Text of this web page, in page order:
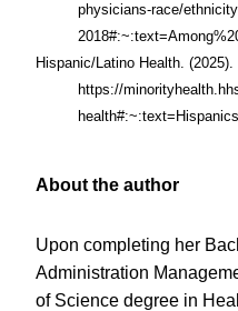
physicians-race/
Hispanic/Latino Health. (2025).
https://
About the author
Upon completing her
Administration
of Science degree in